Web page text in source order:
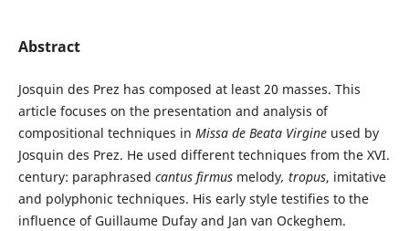
Abstract
Josquin des Prez has composed at least 20 masses. This
article focuses on the presentation and analysis of
compositional techniques in Missa de Beata Virgineused by
Josquin des Prez. He used different techniques from the XVI.
century: paraphrased cantus firmus melody, tropus, imitative
and polyphonic techniques. His early style testifies to the
influence of Guillaume Dufay and Jan van Ockeghem.